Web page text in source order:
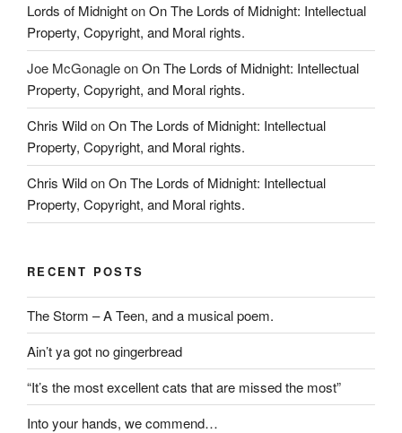
Lords of MidnightonOn The Lords of Midnight: Intellectual
Property, Copyright, and Moral rights.
Joe McGonagleonOn The Lords of Midnight: Intellectual
Property, Copyright, and Moral rights.
Chris WildonOn The Lords of Midnight: Intellectual
Property, Copyright, and Moral rights.
Chris WildonOn The Lords of Midnight: Intellectual
Property, Copyright, and Moral rights.
RECENT POSTS
The Storm – A Teen, and a musical poem.
Ain’t ya got no gingerbread
“It’s the most excellent cats that are missed the most”
Into your hands, we commend…